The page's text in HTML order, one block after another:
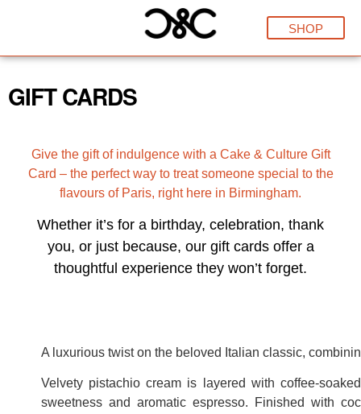
SHOP
GIFT CARDS
Give the gift of indulgence with a Cake & Culture Gift
Card – the perfect way to treat someone special to the
flavours of Paris, right here in Birmingham.
Whether it’s for a birthday, celebration, thank
you, or just because, our gift cards offer a
thoughtful experience they won’t forget.
A luxurious twist on the beloved Italian classic,
Velvety pistachio cream is layered with coffee-
sweetness and aromatic espresso. Finished with